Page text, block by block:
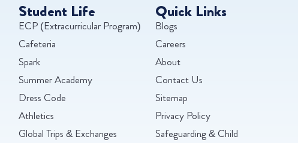
Student Life
ECP (Extracurricular Program)
Cafeteria
Spark
Summer Academy
Dress Code
Athletics
Global Trips & Exchanges
Quick Links
Blogs
Careers
About
Contact Us
Sitemap
Privacy Policy
Safeguarding & Child